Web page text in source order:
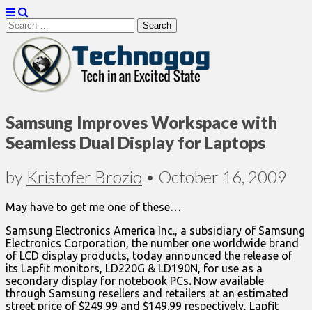
Search
for:
Technogog
Samsung Improves Workspace with
Seamless Dual Display for Laptops
by Kristofer Brozio • October 16, 2009
May have to get me one of these…
Samsung Electronics America Inc., a subsidiary of Samsung
Electronics Corporation, the number one worldwide brand
of LCD display products, today announced the release of
its Lapfit monitors, LD220G & LD190N, for use as a
secondary display for notebook PCs.Now available
through Samsung resellers and retailers at an estimated
street price of $249.99 and $149.99 respectively, Lapfit